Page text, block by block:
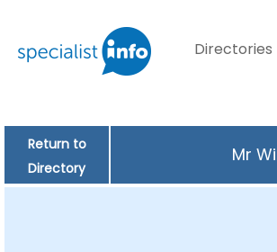
Directories
Return to
Directory
Mr